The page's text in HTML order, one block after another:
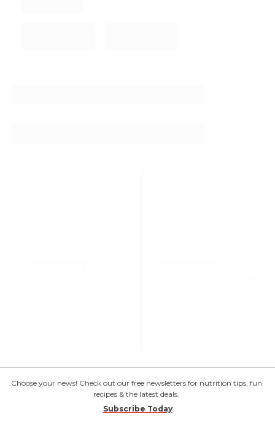
Choose your news! Check out our free newsletters for nutrition tips, fun
recipes & the latest deals.
Subscribe Today